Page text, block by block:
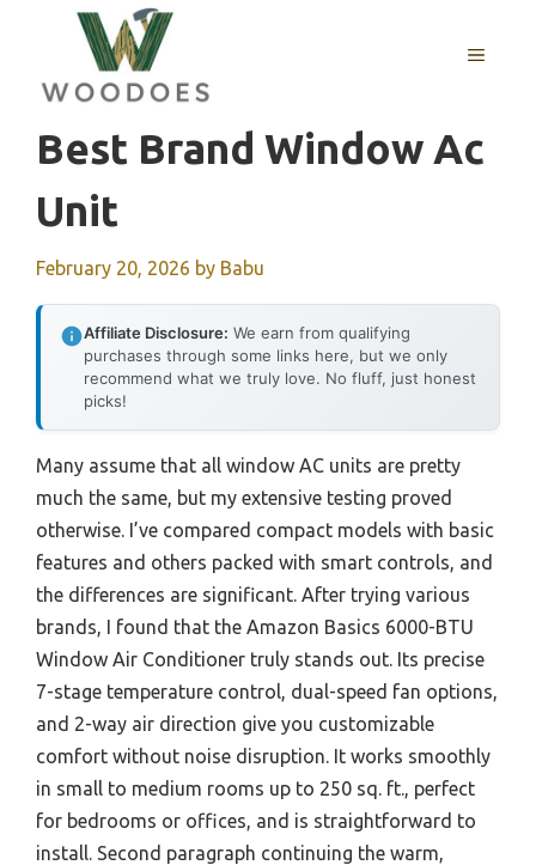
content
MENU
Best Brand Window Ac
Unit
February 20, 2026 by Babu
Affiliate Disclosure: We earn from qualifying
purchases through some links here, but we only
recommend what we truly love. No fluff, just honest
picks!
Many assume that all window AC units are pretty
much the same, but my extensive testing proved
otherwise. I’ve compared compact models with basic
features and others packed with smart controls, and
the differences are significant. After trying various
brands, I found that the Amazon Basics 6000-BTU
Window Air Conditioner truly stands out. Its precise
7-stage temperature control, dual-speed fan options,
and 2-way air direction give you customizable
comfort without noise disruption. It works smoothly
in small to medium rooms up to 250 sq. ft., perfect
for bedrooms or offices, and is straightforward to
install. Second paragraph continuing the warm,